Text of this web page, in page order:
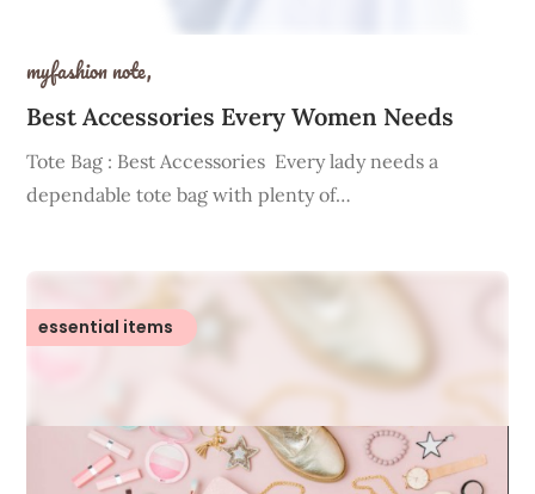
Best Accessories Every Women Needs
myfashion note,
Tote Bag : Best Accessories Every lady needs a
dependable tote bag with plenty of…
essential items